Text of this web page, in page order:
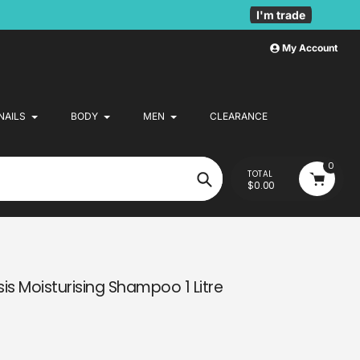
I'm trade
My Account
BODY MEN CLEARANCE
Search
TOTAL
$0.00
0
Moisturising Shampoo 1 Litre